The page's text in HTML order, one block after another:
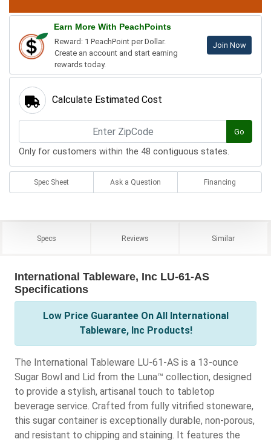
Earn More With PeachPoints
Reward: 1 PeachPoint per Dollar.
Create an account and start earning
rewards today.
Join Now
Calculate Estimated Cost
Go
Only for customers within the 48 contiguous states.
Spec Sheet Ask a Question Financing
Specs Reviews Similar
International Tableware, Inc LU-61-AS
Specifications
Low Price Guarantee On All International
Tableware, Inc Products!
The International Tableware LU-61-AS is a 13-ounce
Sugar Bowl and Lid from the Luna™ collection, designed
to provide a stylish, artisanal touch to tabletop
beverage service. Crafted from fully vitrified stoneware,
this sugar container is exceptionally durable, non-porous,
and resistant to chipping and staining. It features the